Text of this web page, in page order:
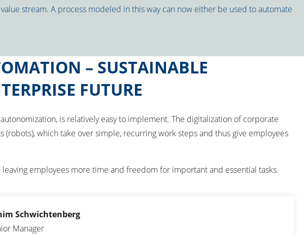
stream. A process modeled in this way can now either be used to automate
– SUSTAINABLE
FUTURE
is relatively easy to implement. The digitalization of corporate
which take over simple, recurring work steps and thus give employees
employees more time and freedom for important and essential tasks.
Schwichtenberg
Manager